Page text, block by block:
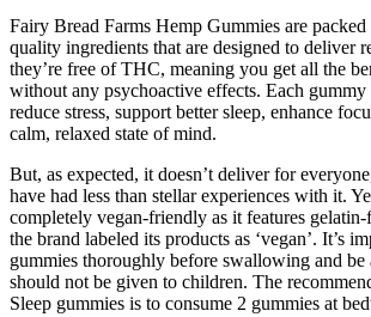
Fairy Bread Farms Hemp Gummies are
quality ingredients that are designed to deliver
they’re free of THC, meaning you get all the
without any psychoactive effects. Each
reduce stress, support better sleep, enhance
calm, relaxed state of mind.
But, as expected, it doesn’t deliver for
have had less than stellar experiences with it.
completely vegan-friendly as it features gelatin-
the brand labeled its products as ‘vegan’. It’s
gummies thoroughly before swallowing and be
should not be given to children. The
Sleep gummies is to consume 2 gummies at